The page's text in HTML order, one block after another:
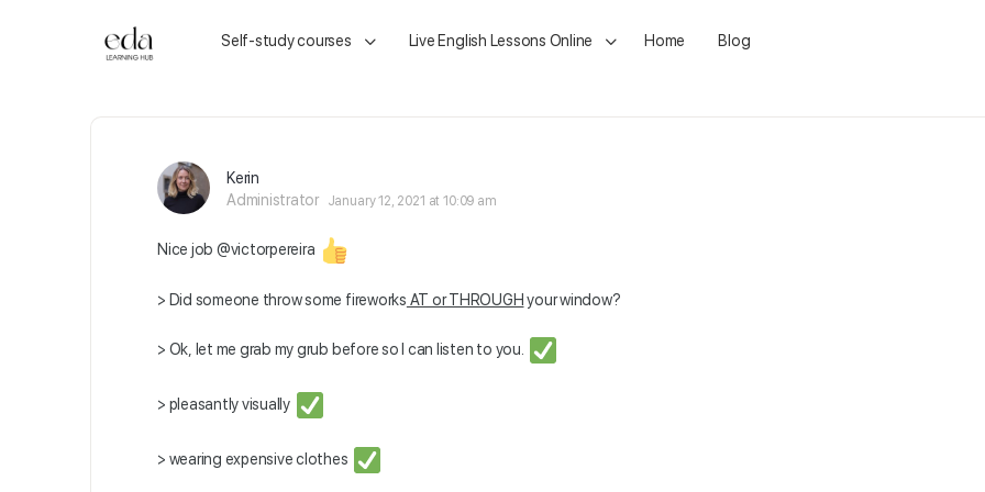
Self-study courses Live English Lessons Online Home Blog
Kerin
Administrator
January 12, 2021 at 10:09 am
Nice job @victorpereira
> Did someone throw some fireworks AT or THROUGH your window?
> Ok, let me grab my grub before so I can listen to you.
> pleasantly visually
> wearing expensive clothes